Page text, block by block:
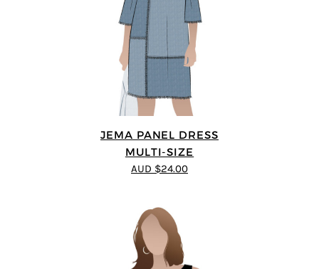
JEMA PANEL DRESS
MULTI-SIZE
AUD $24.00